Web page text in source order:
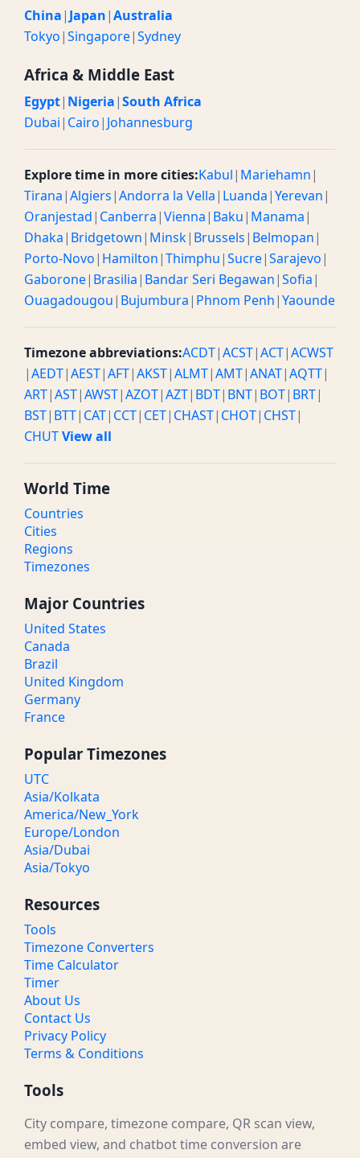
China| Japan|Australia
Tokyo|Singapore|Sydney
Africa & Middle East
Egypt| Nigeria|South Africa
Dubai| Cairo| Johannesburg
Explore time in more cities:Kabul| Mariehamn|
Tirana|Algiers|Andorra la Vella| Luanda|Yerevan|
Oranjestad| Canberra|Vienna| Baku| Manama|
Dhaka| Bridgetown| Minsk| Brussels| Belmopan|
Porto-Novo| Hamilton|Thimphu|Sucre|Sarajevo|
Gaborone| Brasilia| Bandar Seri Begawan|Sofia|
Ouagadougou| Bujumbura| Phnom Penh|Yaounde
Timezone abbreviations:ACDT|ACST|ACT|ACWST
|AEDT|AEST|AFT|AKST|ALMT|AMT|ANAT|AQTT|
ART|AST|AWST|AZOT|AZT| BDT| BNT| BOT| BRT|
BST| BTT| CAT| CCT| CET| CHAST| CHOT| CHST|
CHUTView all
World Time
Countries
Cities
Regions
Timezones
Major Countries
United States
Canada
Brazil
United Kingdom
Germany
France
Popular Timezones
UTC
Asia/Kolkata
America/New_York
Europe/London
Asia/Dubai
Asia/Tokyo
Resources
Tools
Timezone Converters
Time Calculator
Timer
About Us
Contact Us
Privacy Policy
Terms & Conditions
Tools
City compare, timezone compare, QR scan view,
embed view, and chatbot time conversion are